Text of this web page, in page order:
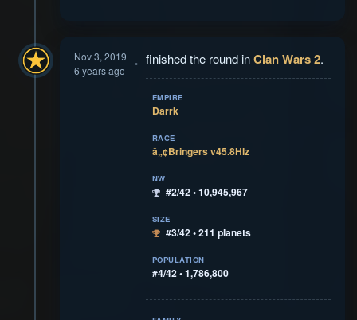
Nov 3, 2019
6 years ago
finished the round inClan Wars 2.
EMPIRE
Darrk
RACE
â„¢Bringers v45.8Hlz
NW
#2/42 • 10,945,967
SIZE
#3/42 • 211 planets
POPULATION
#4/42 • 1,786,800